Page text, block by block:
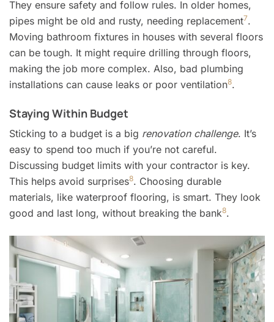
They ensure safety and follow rules. In older homes,
pipes might be old and rusty, needing replacement7.
Moving bathroom fixtures in houses with several floors
can be tough. It might require drilling through floors,
making the job more complex. Also, bad plumbing
installations can cause leaks or poor ventilation8.
Staying Within Budget
Sticking to a budget is a big renovation challenge. It’s
easy to spend too much if you’re not careful.
Discussing budget limits with your contractor is key.
This helps avoid surprises8. Choosing durable
materials, like waterproof flooring, is smart. They look
good and last long, without breaking the bank8.